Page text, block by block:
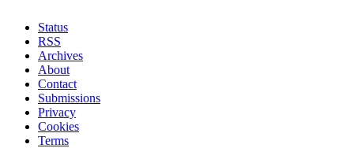
Status
RSS
Archives
About
Contact
Submissions
Privacy
Cookies
Terms